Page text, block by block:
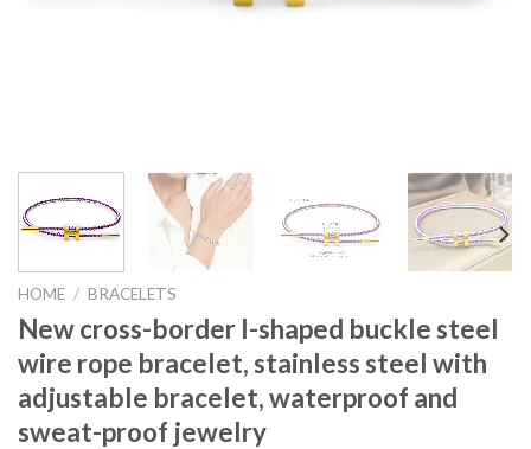
HOME / BRACELETS
New cross-border I-shaped buckle steel
wire rope bracelet, stainless steel with
adjustable bracelet, waterproof and
sweat-proof jewelry